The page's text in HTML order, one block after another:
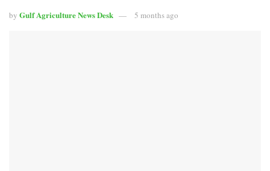
by Gulf Agriculture News Desk 5 months ago